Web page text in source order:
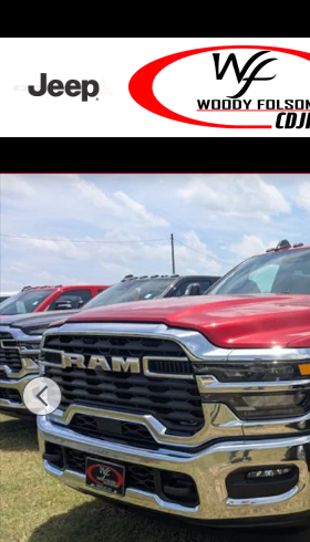
New 2026 Ram 3500 Chassis